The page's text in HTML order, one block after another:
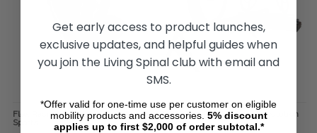
Flex Racing Gloves, by Revolution
Sports
The Standard Roller, by Revolution
Sports
Get early access to product launches,
exclusive updates, and helpful guides when
you join the Living Spinal club with email and
SMS.
*Offer valid for one-time use per customer on eligible
mobility products and accessories. 5% discount
applies up to first $2,000 of order subtotal.*